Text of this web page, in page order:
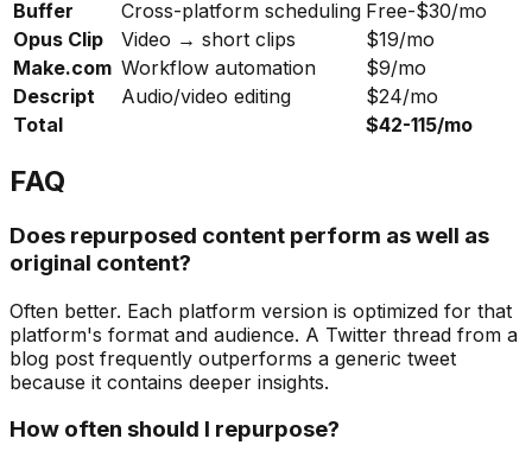
Buffer
Cross-platform scheduling Free-$30/mo
Opus Clip
Video → short clips
$19/mo
Make.com Workflow automation
$9/mo
Descript
Audio/video editing
$24/mo
Total
$42-115/mo
FAQ
Does repurposed content perform as well as
original content?
Often better. Each platform version is optimized for that
platform's format and audience. A Twitter thread from a
blog post frequently outperforms a generic tweet
because it contains deeper insights.
How often should I repurpose?